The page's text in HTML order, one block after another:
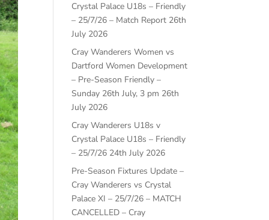
Crystal Palace U18s – Friendly
– 25/7/26 – Match Report 26th
July 2026
Cray Wanderers Women vs
Dartford Women Development
– Pre-Season Friendly –
Sunday 26th July, 3 pm 26th
July 2026
Cray Wanderers U18s v
Crystal Palace U18s – Friendly
– 25/7/26 24th July 2026
Pre-Season Fixtures Update –
Cray Wanderers vs Crystal
Palace XI – 25/7/26 – MATCH
CANCELLED – Cray